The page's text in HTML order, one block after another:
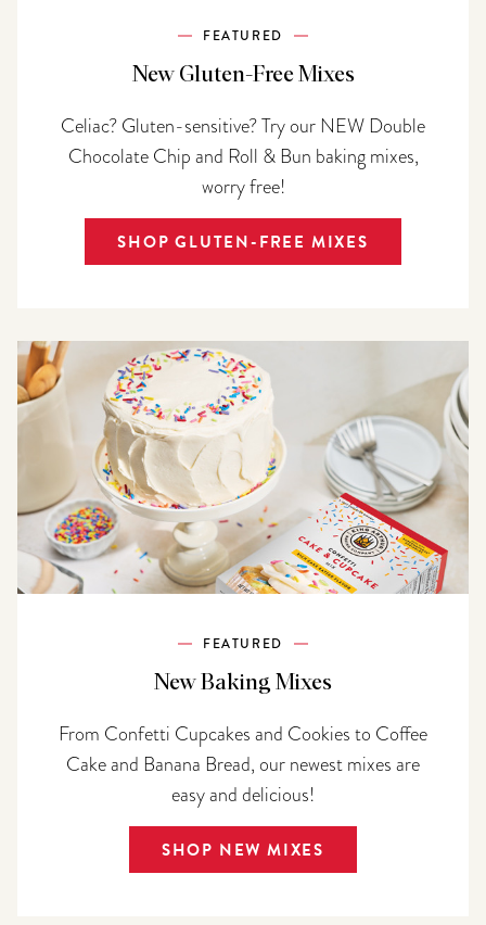
FEATURED
New Gluten-Free Mixes
Celiac? Gluten-sensitive? Try our NEW Double
Chocolate Chip and Roll & Bun baking mixes,
worry free!
SHOP GLUTEN-FREE MIXES
FEATURED
New Baking Mixes
From Confetti Cupcakes and Cookies to Coffee
Cake and Banana Bread, our newest mixes are
easy and delicious!
SHOP NEW MIXES